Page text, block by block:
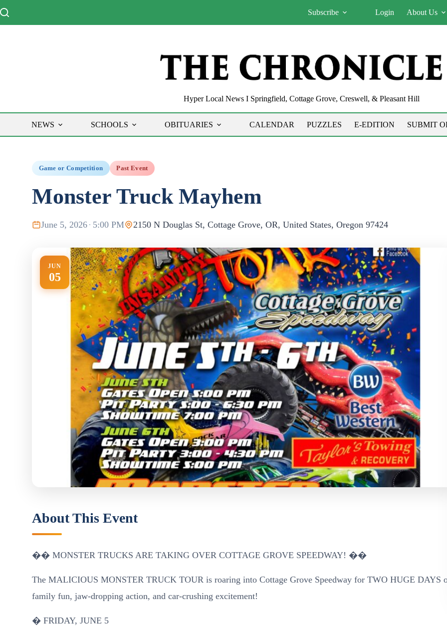
to
Subscribe Login About Us
Hyper Local News I Springfield, Cottage Grove, Creswell, & Pleasant Hill
NEWS SCHOOLS OBITUARIES CALENDAR PUZZLES E-EDITION SUBMIT
Game or Competition Past Event
Monster Truck Mayhem
June 5, 2026 · 5:00 PM 2150 N Douglas St, Cottage Grove, OR, United States, Oregon 97424
JUN
05
About This Event
�� MONSTER TRUCKS ARE TAKING OVER COTTAGE GROVE SPEEDWAY! ��
The MALICIOUS MONSTER TRUCK TOUR is roaring into Cottage Grove Speedway for TWO HUGE DAYS
family fun, jaw-dropping action, and car-crushing excitement!
� FRIDAY, JUNE 5